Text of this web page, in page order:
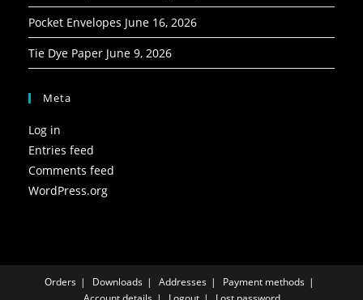
Pocket Envelopes June 16, 2026
Tie Dye Paper June 9, 2026
Meta
Log in
Entries feed
Comments feed
WordPress.org
Orders Downloads Addresses
Payment methods